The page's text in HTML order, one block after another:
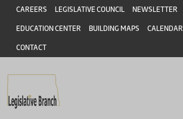
Skip to main content
Skip to main content
Header
CAREERS LEGISLATIVE COUNCIL NEWSLETTER
EDUCATION CENTER BUILDING MAPS CALENDAR
CONTACT